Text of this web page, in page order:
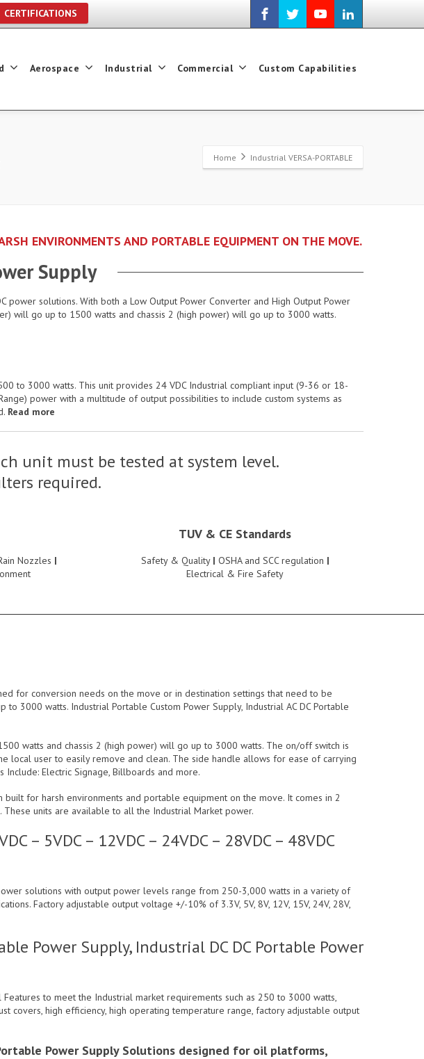
CERTIFICATIONS
Aerospace Industrial Commercial Custom Capabilities
Home Industrial VERSA-PORTABLE
ENVIRONMENTS AND PORTABLE EQUIPMENT ON THE MOVE.
Supply
solutions. With both a Low Output Power Converter and High Output Power
will go up to 1500 watts and chassis 2 (high power) will go up to 3000 watts.
to 3000 watts. This unit provides 24 VDC Industrial compliant input (9-36 or 18-
power with a multitude of output possibilities to include custom systems as
Read more
unit must be tested at system level.
required.
Nozzles |
TUV & CE Standards
Safety & Quality | OSHA and SCC regulation |
Electrical & Fire Safety
for conversion needs on the move or in destination settings that need to be
3000 watts. Industrial Portable Custom Power Supply, Industrial AC DC Portable
watts and chassis 2 (high power) will go up to 3000 watts. The on/off switch is
local user to easily remove and clean. The side handle allows for ease of carrying
Electric Signage, Billboards and more.
for harsh environments and portable equipment on the move. It comes in 2
units are available to all the Industrial Market power.
– 5VDC – 12VDC – 24VDC – 28VDC – 48VDC
solutions with output power levels range from 250-3,000 watts in a variety of
Factory adjustable output voltage +/-10% of 3.3V, 5V, 8V, 12V, 15V, 24V, 28V,
Power Supply, Industrial DC DC Portable Power
to meet the Industrial market requirements such as 250 to 3000 watts,
covers, high efficiency, high operating temperature range, factory adjustable output
Power Supply Solutions designed for oil platforms,